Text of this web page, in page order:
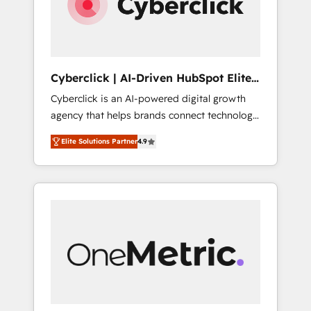
Cyberclick | AI-Driven HubSpot Elite
Partner
Cyberclick is an AI-powered digital growth
agency that helps brands connect technology,
data, and creativity to achieve measurable
results. Founded in Barcelona and operating
across Spain, LATAM, and the UK, we support
global companies in building smarter
human insight with intelligent automation to
drive sustainable growth. Our
Elite Solutions Partner4.9